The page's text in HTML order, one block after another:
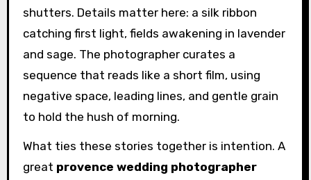
shutters. Details matter here: a silk ribbon
catching first light, fields awakening in lavender
and sage. The photographer curates a
sequence that reads like a short film, using
negative space, leading lines, and gentle grain
to hold the hush of morning.
What ties these stories together is intention. A
great provence wedding photographer